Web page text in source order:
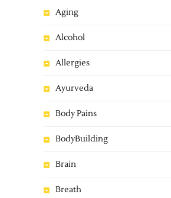
Aging
Alcohol
Allergies
Ayurveda
Body Pains
BodyBuilding
Brain
Breath